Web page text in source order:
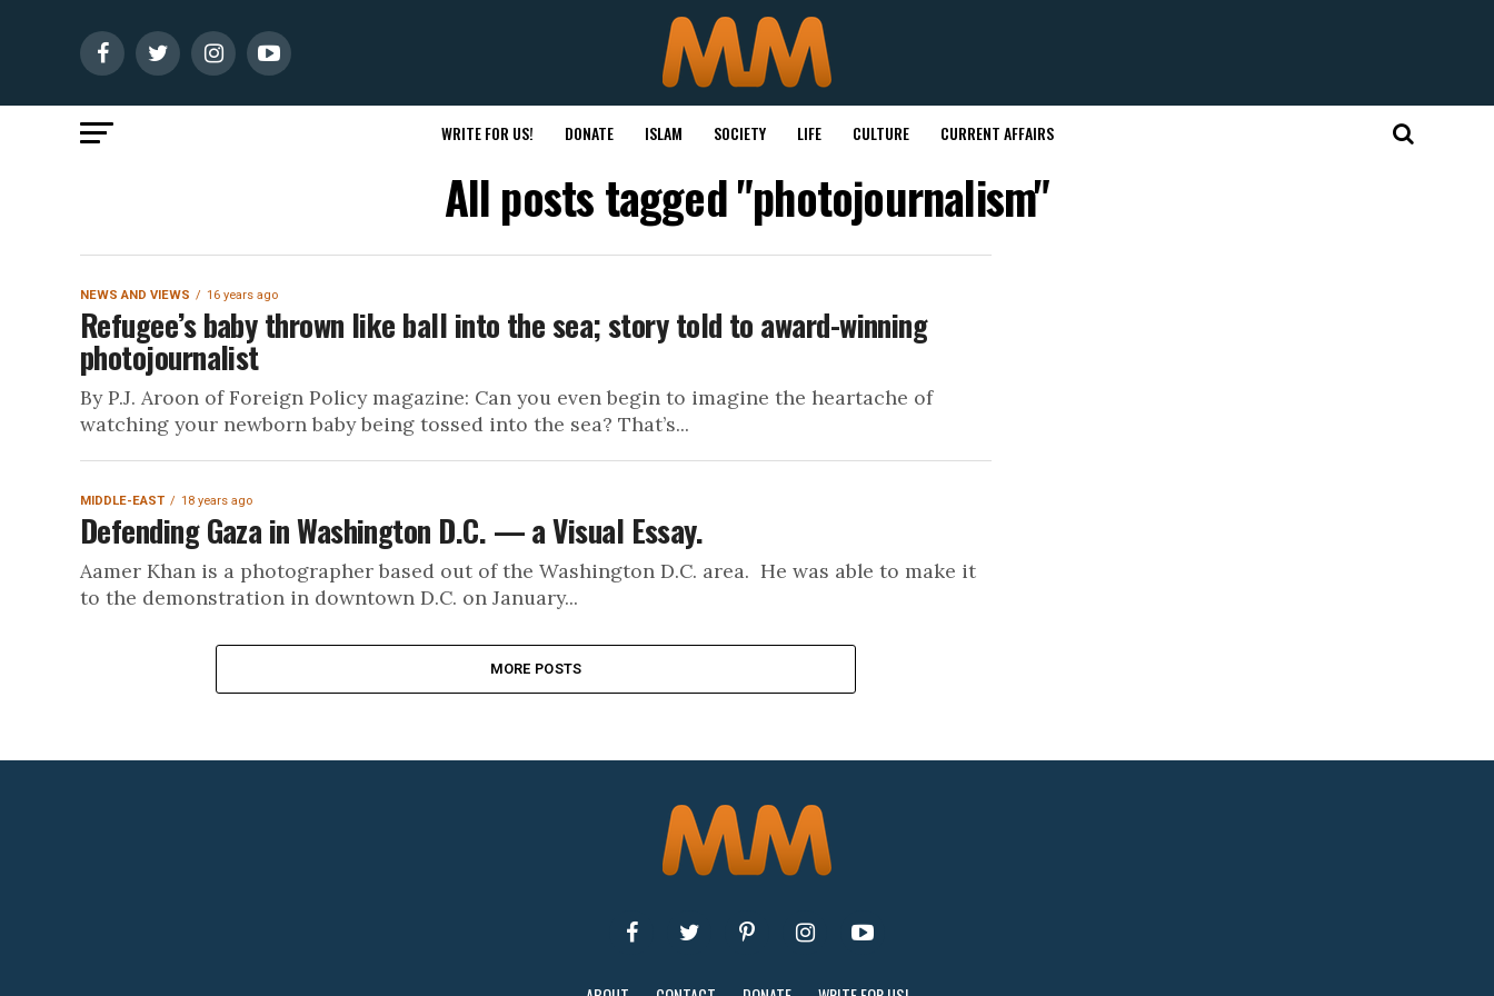
WRITE FOR US! DONATE ISLAM SOCIETY LIFE CULTURE CURRENT AFFAIRS
All posts tagged "photojournalism"
NEWS AND VIEWS 16 years ago
Refugee’s baby thrown like ball into the sea; story told to award-winning
photojournalist
By P.J. Aroon of Foreign Policy magazine: Can you even begin to imagine the heartache of
watching your newborn baby being tossed into the sea? That’s...
MIDDLE-EAST 18 years ago
Defending Gaza in Washington D.C. — a Visual Essay.
Aamer Khan is a photographer based out of the Washington D.C. area. He was able to make it
to the demonstration in downtown D.C. on January...
MORE POSTS